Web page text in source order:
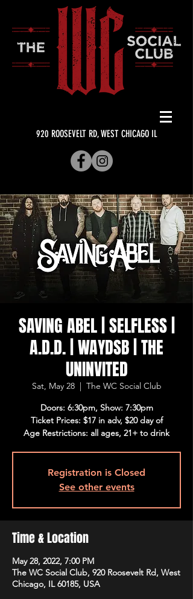
920 ROOSEVELT RD, WEST CHICAGO IL
SAVING ABEL | SELFLESS |
A.D.D. | WAYDSB | THE
UNINVITED
Sat, May 28
  |
The WC Social Club
Doors: 6:30pm, Show: 7:30pm
Ticket Prices: $17 in adv, $20 day of
Age Restrictions: all ages, 21+ to drink
Registration is Closed
See other events
Time & Location
May 28, 2022, 7:00 PM
The WC Social Club, 920 Roosevelt Rd, West
Chicago, IL 60185, USA